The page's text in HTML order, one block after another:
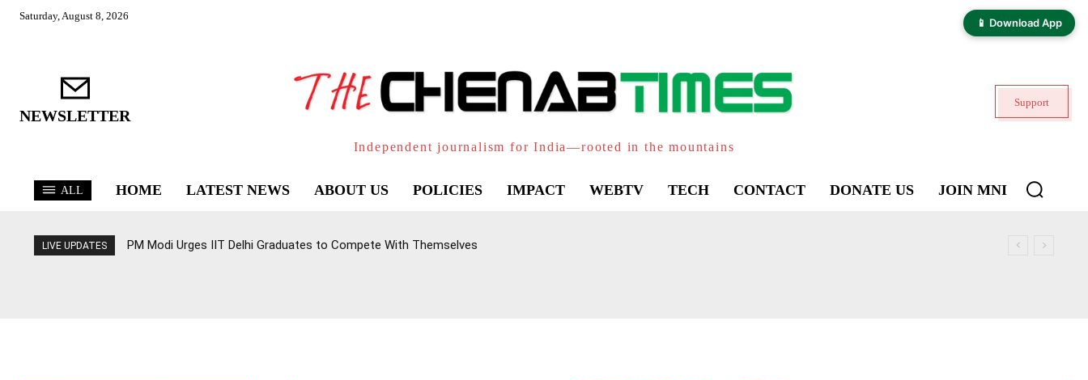
📱 Download App
Saturday, August 8, 2026
NEWSLETTER
Independent journalism for India—rooted in the mountains
Support
ALL HOME LATEST NEWS ABOUT US POLICIES IMPACT WEBTV TECH CONTACT DONATE US JOIN MNI
LIVE UPDATES PM Modi Urges IIT Delhi Graduates to Compete With Themselves